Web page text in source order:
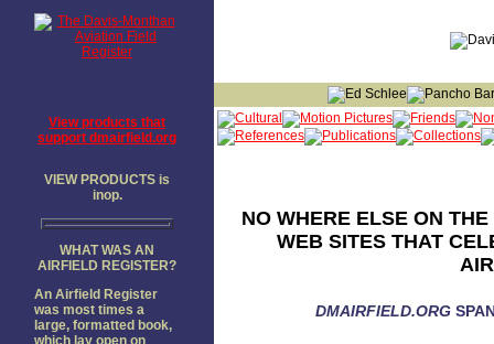
View products that
support dmairfield.org
VIEW PRODUCTS is
inop.
WHAT WAS AN
AIRFIELD REGISTER?
An Airfield Register
was most times a
large, formatted book,
which lay open on
NO WHERE ELSE ON
WEB SITES THAT
DMAIRFIELD.ORG